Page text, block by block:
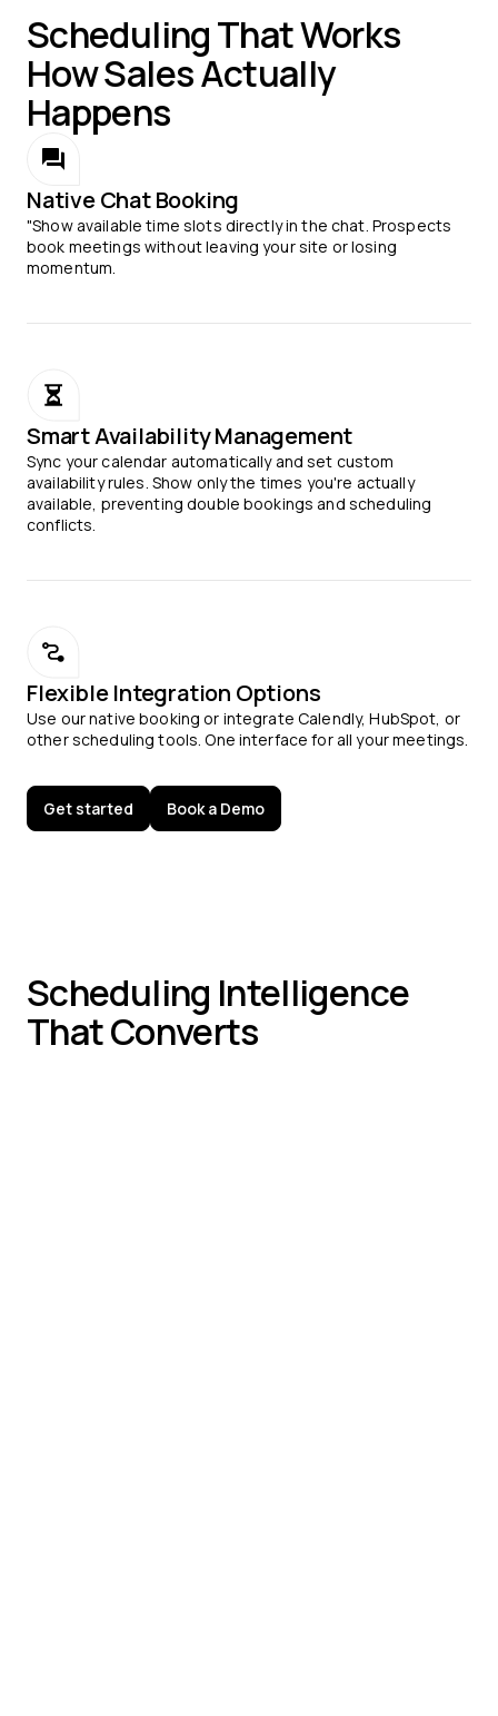
Scheduling That Works
How Sales Actually
Happens
Native Chat Booking
"Show available time slots directly in the chat. Prospects
book meetings without leaving your site or losing
momentum.
Smart Availability Management
Sync your calendar automatically and set custom
availability rules. Show only the times you're actually
available, preventing double bookings and scheduling
conflicts.
Flexible Integration Options
Use our native booking or integrate Calendly, HubSpot, or
other scheduling tools. One interface for all your meetings.
Get started Book a Demo
Scheduling Intelligence
That Converts